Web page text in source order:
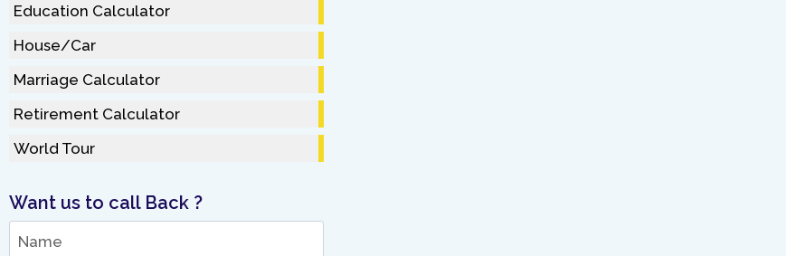
Education Calculator
House/Car
Marriage Calculator
Retirement Calculator
World Tour
Want us to call Back ?